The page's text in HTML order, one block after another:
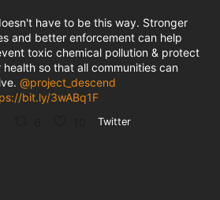
have to be this way. Stronger
and better enforcement can help
toxic chemical pollution & protect
health so that all communities can
@project_descend
bit.ly/3wABq1F
Twitter